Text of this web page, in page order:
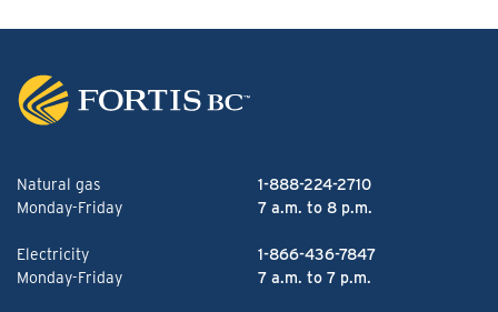
Natural gas
1-888-224-2710
Monday-Friday
7 a.m. to 8 p.m.
Electricity
1-866-436-7847
Monday-Friday
7 a.m. to 7 p.m.